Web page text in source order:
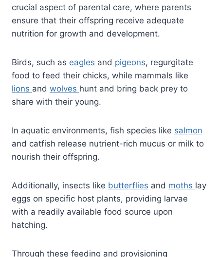
crucial aspect of parental care, where parents
ensure that their offspring receive adequate
nutrition for growth and development.
Birds, such as eagles and pigeons, regurgitate
food to feed their chicks, while mammals like
lions and wolves hunt and bring back prey to
share with their young.
In aquatic environments, fish species like salmon
and catfish release nutrient-rich mucus or milk to
nourish their offspring.
Additionally, insects like butterflies and moths lay
eggs on specific host plants, providing larvae
with a readily available food source upon
hatching.
Through these feeding and provisioning